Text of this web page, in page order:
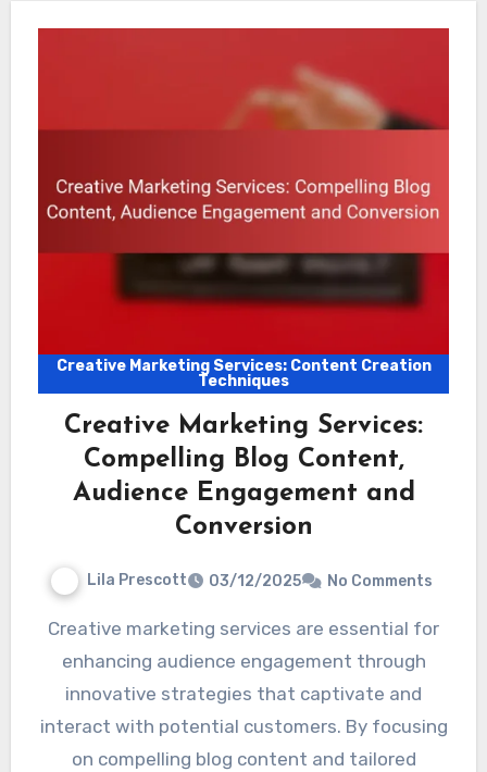
Creative Marketing Services: Content Creation
Techniques
Creative Marketing Services:
Compelling Blog Content,
Audience Engagement and
Conversion
Lila Prescott 03/12/2025 No Comments
Creative marketing services are essential for
enhancing audience engagement through
innovative strategies that captivate and
interact with potential customers. By focusing
on compelling blog content and tailored